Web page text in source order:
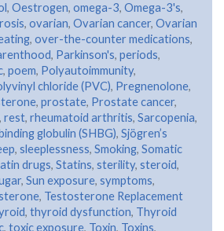
, Oestrogen, omega-3, Omega-3's,
, ovarian, Ovarian cancer, Ovarian
, over-the-counter medications,
, Parkinson's, periods,
, poem, Polyautoimmunity,
chloride (PVC), Pregnenolone,
, prostate, Prostate cancer,
, rest, rheumatoid arthritis, Sarcopenia,
globulin (SHBG), Sjögren’s
, sleeplessness, Smoking, Somatic
drugs, Statins, sterility, steroid,
, Sun exposure, symptoms,
, Testosterone Replacement
, thyroid dysfunction, Thyroid
, toxic exposure, Toxin, Toxins,